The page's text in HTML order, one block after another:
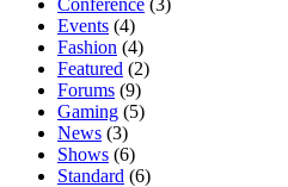
Events (4)
Fashion (4)
Featured (2)
Forums (9)
Gaming (5)
News (3)
Shows (6)
Standard (6)